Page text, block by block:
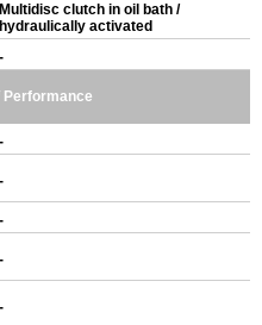
Multidisc clutch in oil bath /
hydraulically activated
-
Performance
-
-
-
-
-